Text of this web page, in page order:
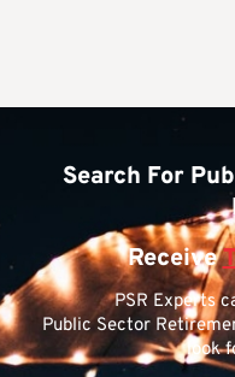
Search For
Receive
PSR Experts
Public Sector
look